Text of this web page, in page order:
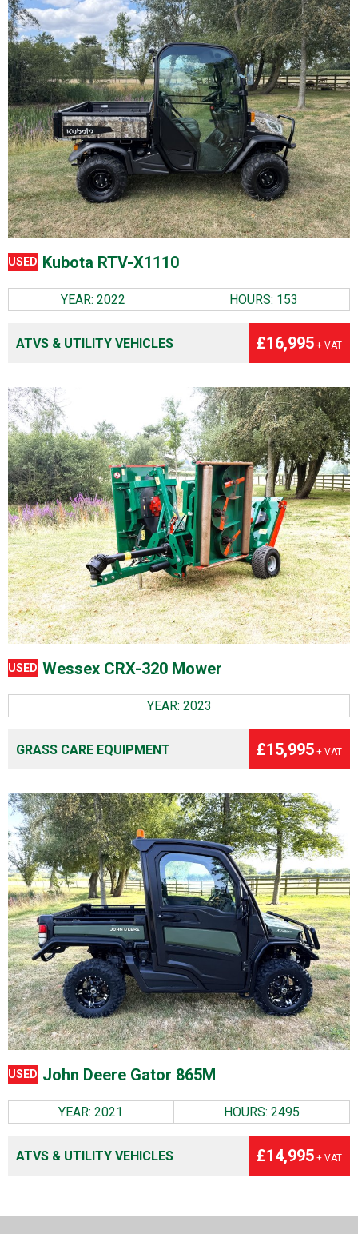
USED Kubota RTV-X1110
YEAR: 2022 HOURS: 153
ATVS & UTILITY VEHICLES £16,995 + VAT
USED Wessex CRX-320 Mower
YEAR: 2023
GRASS CARE EQUIPMENT £15,995 + VAT
USED John Deere Gator 865M
YEAR: 2021 HOURS: 2495
ATVS & UTILITY VEHICLES £14,995 + VAT